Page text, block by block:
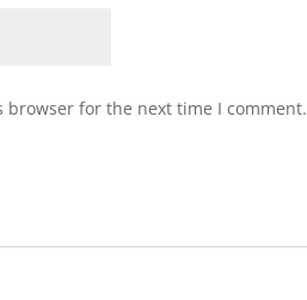
browser for the next time I comment.